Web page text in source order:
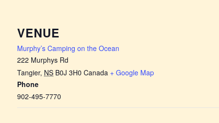
VENUE
Murphy’s Camping on the Ocean
222 Murphys Rd
Tangier, NS B0J 3H0 Canada + Google Map
Phone
902-495-7770